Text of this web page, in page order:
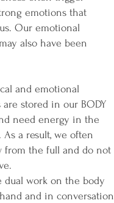
emotions that
Our emotional
also have been
and emotional
are stored in our BODY
need energy in the
As a result, we often
from the full and do not
dual work on the body
and in conversation